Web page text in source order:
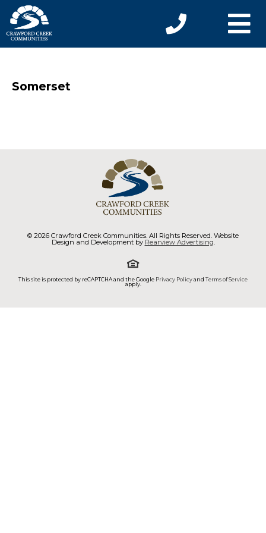
Somerset
© 2026 Crawford Creek Communities. All Rights Reserved. Website
Design and Development by Rearview Advertising.
This site is protected by reCAPTCHA and the Google Privacy Policyand Terms of Service
apply.